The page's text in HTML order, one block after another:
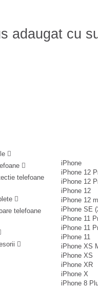
adaugat cu
telefoane
telefoane
iPhone
iPhone 12
iPhone 12
iPhone 12
iPhone 12
iPhone SE
iPhone 11
iPhone 11
iPhone 11
iPhone XS
iPhone XS
iPhone XR
iPhone X
iPhone 8